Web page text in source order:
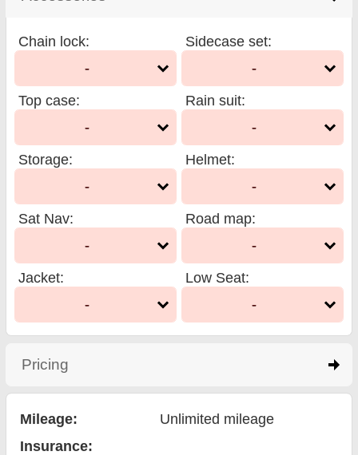
Chain lock:
-
Sidecase set:
-
Top case:
-
Rain suit:
-
Storage:
-
Helmet:
-
Sat Nav:
-
Road map:
-
Jacket:
-
Low Seat:
-
Pricing
Mileage:
Unlimited mileage
Insurance: